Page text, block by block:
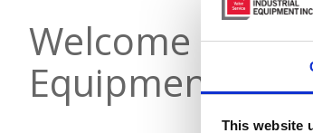
This website
Welcome to
Equipment